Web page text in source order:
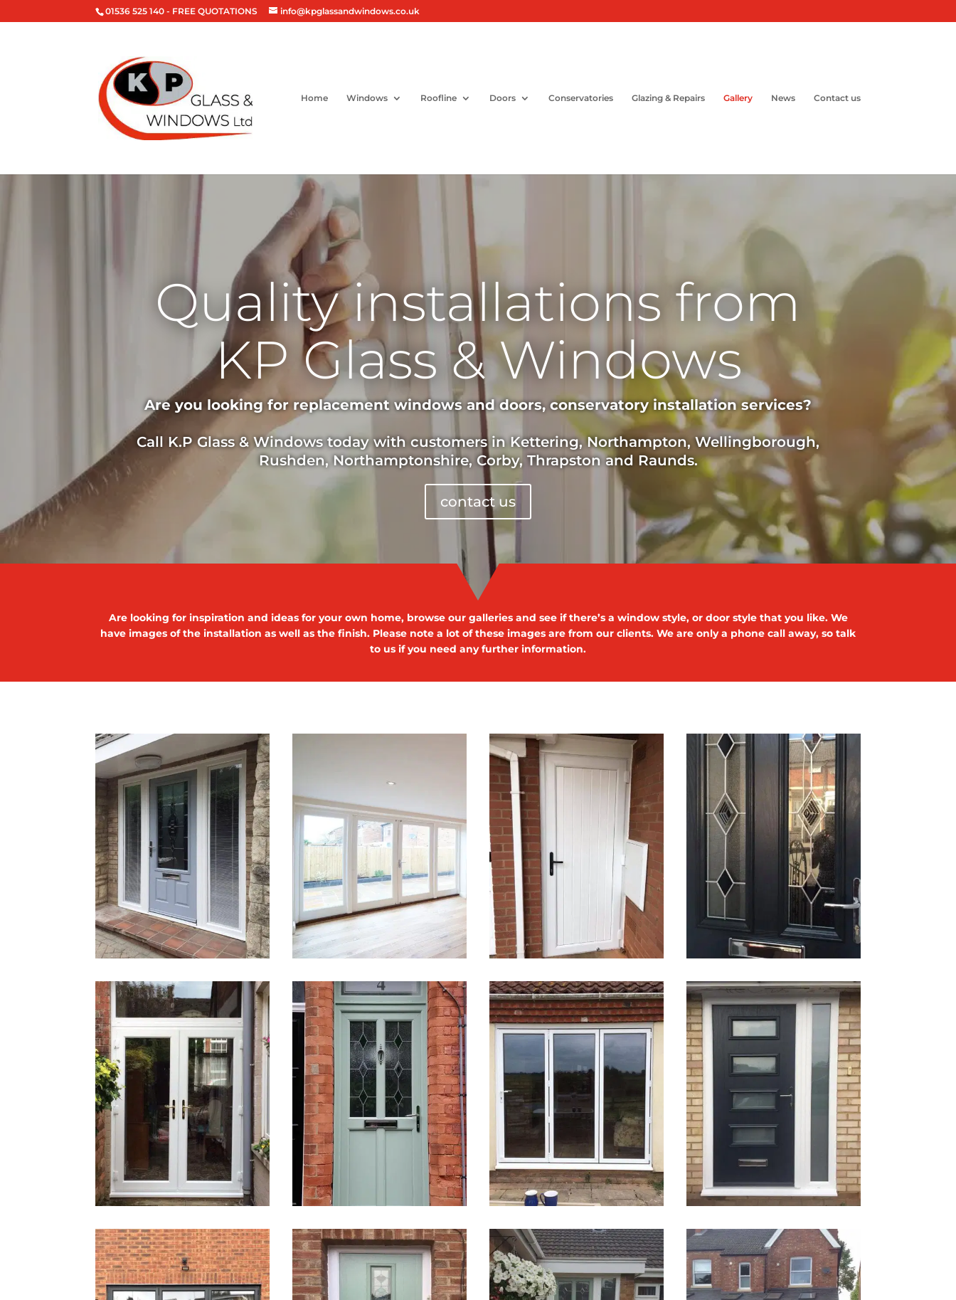
01536 525 140 - FREE QUOTATIONS info@kpglassandwindows.co.uk
Home Windows Roofline Doors Conservatories Glazing & Repairs Gallery News Contact us
Quality installations from
KP Glass & Windows
Are you looking for replacement windows and doors, conservatory installation services?
Call K.P Glass & Windows today with customers in Kettering, Northampton, Wellingborough,
Rushden, Northamptonshire, Corby, Thrapston and Raunds.
contact us
Are looking for inspiration and ideas for your own home, browse our galleries and see if there’s a window style, or door style that you like. We
have images of the installation as well as the finish. Please note a lot of these images are from our clients. We are only a phone call away, so talk
to us if you need any further information.